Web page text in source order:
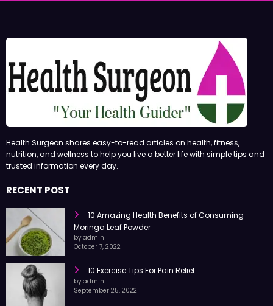
Health Surgeon shares easy-to-read articles on health, fitness,
nutrition, and wellness to help you live a better life with simple tips and
trusted information every day.
RECENT POST
10 Amazing Health Benefits of Consuming
Moringa Leaf Powder
by admin
10 Exercise Tips For Pain Relief
by admin